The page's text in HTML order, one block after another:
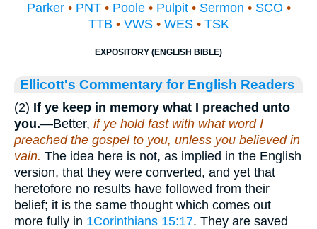
Parker• PNT• Poole• Pulpit• Sermon • SCO •
TTB • VWS• WES• TSK
EXPOSITORY (ENGLISH BIBLE)
Ellicott's Commentary for English Readers
(2) If ye keep in memory what I preached unto
you.—Better, if ye hold fast with what word I
preached the gospel to you, unless you believed in
vain. The idea here is not, as implied in the English
version, that they were converted, and yet that
heretofore no results have followed from their
belief; it is the same thought which comes out
more fully in 1Corinthians 15:17. They are saved